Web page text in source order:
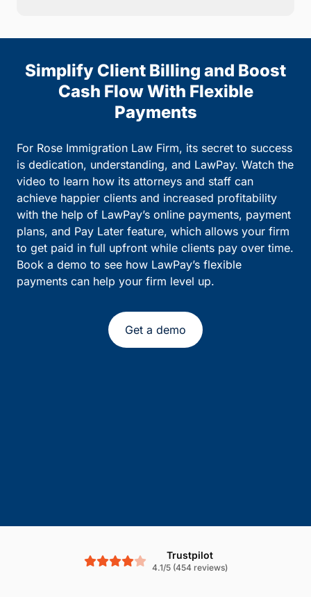
Simplify Client Billing and Boost
Cash Flow With Flexible
Payments
For Rose Immigration Law Firm, its secret to success
is dedication, understanding, and LawPay. Watch the
video to learn how its attorneys and staff can
achieve happier clients and increased profitability
with the help of LawPay’s online payments, payment
plans, and Pay Later feature, which allows your firm
to get paid in full upfront while clients pay over time.
Book a demo to see how LawPay’s flexible
payments can help your firm level up.
Get a demo
Trustpilot
4.1/5 (454 reviews)